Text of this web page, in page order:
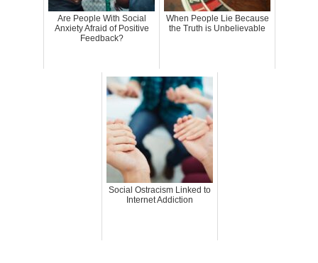
Are People With Social
Anxiety Afraid of Positive
Feedback?
When People Lie Because
the Truth is Unbelievable
Social Ostracism Linked to
Internet Addiction